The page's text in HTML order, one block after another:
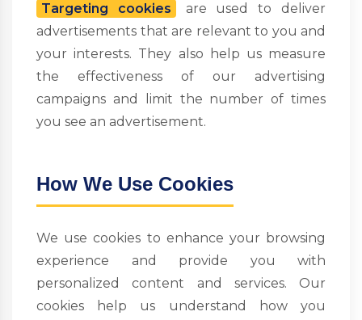
Targeting cookies
are used to deliver
advertisements that are relevant to you and
your interests. They also help us measure
the effectiveness of our advertising
campaigns and limit the number of times
you see an advertisement.
How We Use Cookies
We use cookies to enhance your browsing
experience and provide you with
personalized content and services. Our
cookies help us understand how you